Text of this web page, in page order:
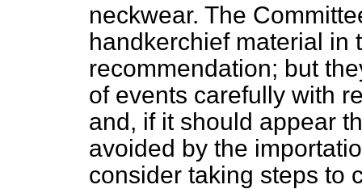
neckwear. The
handkerchief material in
recommendation; but
of events carefully with
and, if it should appear
avoided by the
consider taking steps to